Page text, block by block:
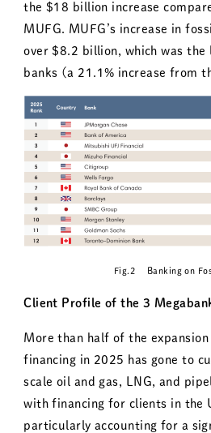
the $18 billion increase
MUFG. MUFG’s increase in
over $8.2 billion, which was the
banks (a 21.1% increase from
Fig.2 Banking on
Client Profile of the 3
More than half of the
financing in 2025 has gone to
scale oil and gas, LNG, and
with financing for clients in the
particularly accounting for a